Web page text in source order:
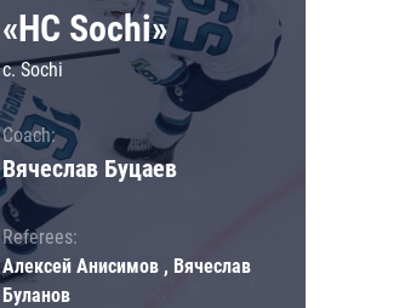
«HC Sochi»
c. Sochi
Coach:
Вячеслав Буцаев
Referees:
Алексей Анисимов , Вячеслав
Буланов